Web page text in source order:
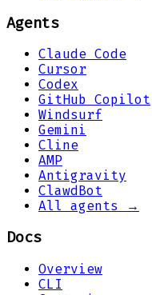
Agents
Claude Code
Cursor
Codex
GitHub Copilot
Windsurf
Gemini
Cline
AMP
Antigravity
ClawdBot
All agents →
Docs
Overview
CLI